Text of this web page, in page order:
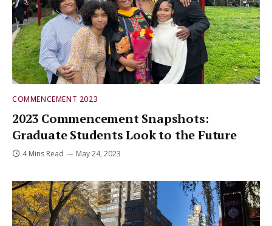
COMMENCEMENT 2023
2023 Commencement Snapshots:
Graduate Students Look to the Future
4 Mins Read May 24, 2023